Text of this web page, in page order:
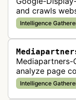
and crawls
contextual ad
Google Display
Intelligence
analyze page
AdSense ad
advertisements
Intelligence